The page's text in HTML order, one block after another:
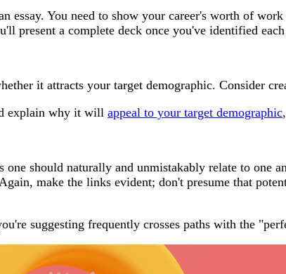
You need to show your career's worth of work
present a complete deck once you've identified
it attracts your target demographic. Consider
explain why it will appeal to your target demographic
should naturally and unmistakably relate to one
make the links evident; don't presume that
suggesting frequently crosses paths with the